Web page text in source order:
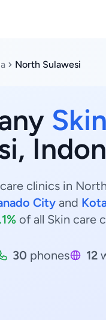
North Sulawesi
clinics in
City and
of all Skin care
30 phones 12